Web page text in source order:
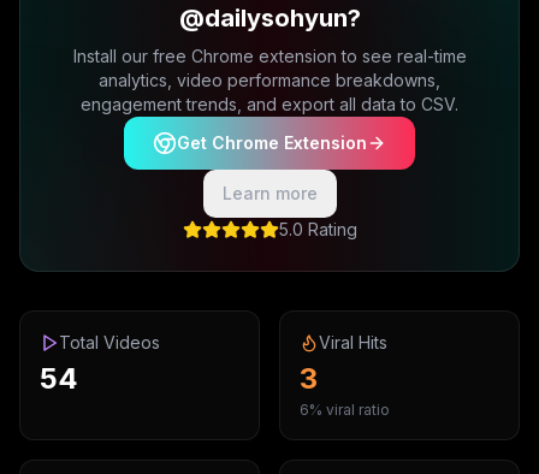
@dailysohyun?
Install our free Chrome extension to see real-time
analytics, video performance breakdowns,
engagement trends, and export all data to CSV.
Get Chrome Extension
Learn more
5.0 Rating
Total Videos
54
Viral Hits
3
6% viral ratio